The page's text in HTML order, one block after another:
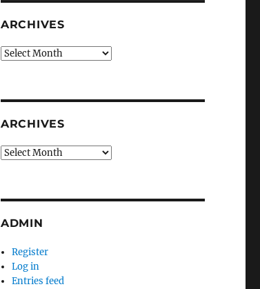
ARCHIVES
Archives
ARCHIVES
Archives
ADMIN
Register
Log in
Entries feed